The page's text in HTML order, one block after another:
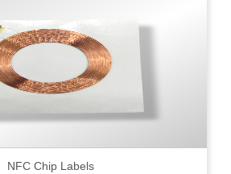
NFC Chip Labels